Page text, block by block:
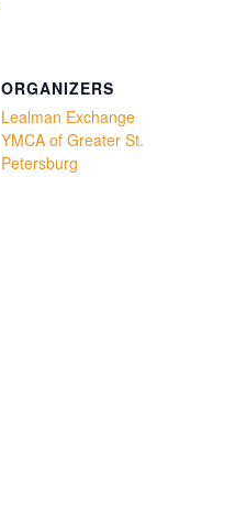
ORGANIZERS
Lealman Exchange
YMCA of Greater St.
Petersburg